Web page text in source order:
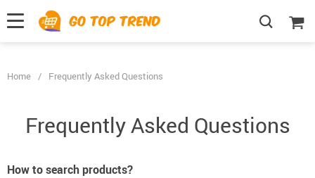
Home / Frequently Asked Questions
Frequently Asked Questions
How to search products?